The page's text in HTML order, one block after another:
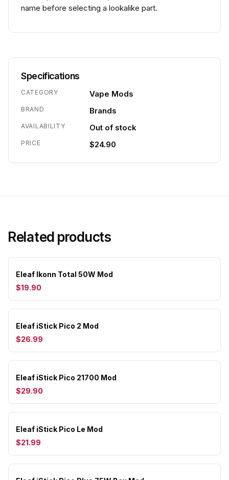
name before selecting a lookalike part.
Specifications
CATEGORY Vape Mods
BRAND Brands
AVAILABILITY Out of stock
PRICE $24.90
Related products
Eleaf Ikonn Total 50W Mod
$19.90
Eleaf iStick Pico 2 Mod
$26.99
Eleaf iStick Pico 21700 Mod
$29.90
Eleaf iStick Pico Le Mod
$21.99